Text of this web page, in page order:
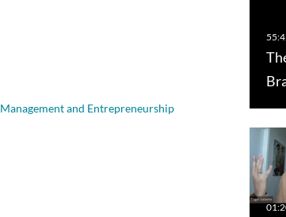
Management and Entrepreneurship